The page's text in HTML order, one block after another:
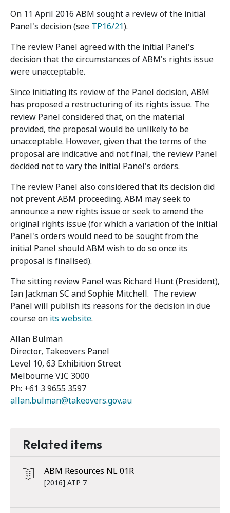
On 11 April 2016 ABM sought a review of the initial
Panel's decision (see TP16/21).
The review Panel agreed with the initial Panel's
decision that the circumstances of ABM's rights issue
were unacceptable.
Since initiating its review of the Panel decision, ABM
has proposed a restructuring of its rights issue. The
review Panel considered that, on the material
provided, the proposal would be unlikely to be
unacceptable. However, given that the terms of the
proposal are indicative and not final, the review Panel
decided not to vary the initial Panel's orders.
The review Panel also considered that its decision did
not prevent ABM proceeding. ABM may seek to
announce a new rights issue or seek to amend the
original rights issue (for which a variation of the initial
Panel's orders would need to be sought from the
initial Panel should ABM wish to do so once its
proposal is finalised).
The sitting review Panel was Richard Hunt (President),
Ian Jackman SC and Sophie Mitchell. The review
Panel will publish its reasons for the decision in due
course on its website.
Allan Bulman
Director, Takeovers Panel
Level 10, 63 Exhibition Street
Melbourne VIC 3000
Ph: +61 3 9655 3597
allan.bulman@takeovers.gov.au
Related items
ABM Resources NL 01R
[2016] ATP 7